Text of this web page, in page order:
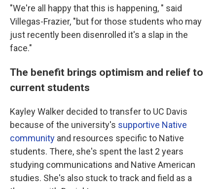
"We're all happy that this is happening, " said
Villegas-Frazier, "but for those students who may
just recently been disenrolled it's a slap in the
face."
The benefit brings optimism and relief to
current students
Kayley Walker decided to transfer to UC Davis
because of the university's supportive Native
community and resources specific to Native
students. There, she's spent the last 2 years
studying communications and Native American
studies. She's also stuck to track and field as a